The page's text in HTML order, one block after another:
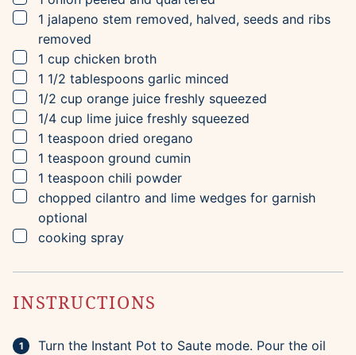
▢
1 jalapeno stem removed, halved, seeds and ribs
removed
▢
1 cup chicken broth
▢
1 1/2 tablespoons garlic minced
▢
1/2 cup orange juice freshly squeezed
▢
1/4 cup lime juice freshly squeezed
▢
1 teaspoon dried oregano
▢
1 teaspoon ground cumin
▢
1 teaspoon chili powder
▢
chopped cilantro and lime wedges for garnish
optional
▢
cooking spray
INSTRUCTIONS
Turn the Instant Pot to Saute mode. Pour the oil